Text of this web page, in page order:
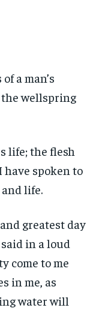
a man’s
the wellspring
life; the flesh
have spoken to
life.
greatest day
in a loud
come to me
in me, as
water will